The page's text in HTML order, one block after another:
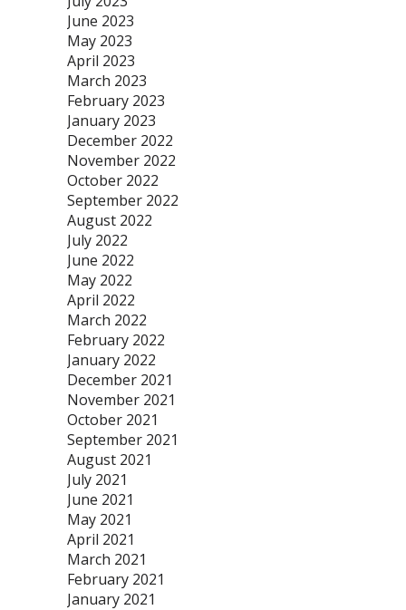
June 2023
May 2023
April 2023
March 2023
February 2023
January 2023
December 2022
November 2022
October 2022
September 2022
August 2022
July 2022
June 2022
May 2022
April 2022
March 2022
February 2022
January 2022
December 2021
November 2021
October 2021
September 2021
August 2021
July 2021
June 2021
May 2021
April 2021
March 2021
February 2021
January 2021